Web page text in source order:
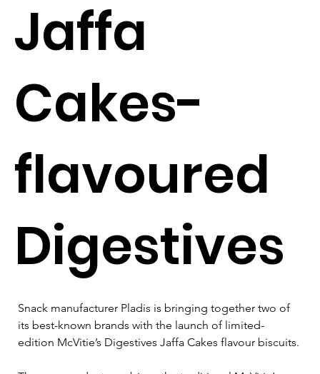
Jaffa
Cakes-
flavoured
Digestives
Snack manufacturer Pladis is bringing together two of
its best-known brands with the launch of limited-
edition McVitie’s Digestives Jaffa Cakes flavour biscuits.